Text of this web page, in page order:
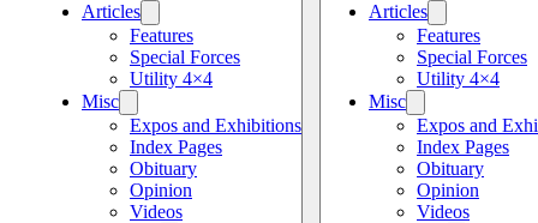
Articles
Features
Special Forces
Utility 4×4
Misc
Expos and Exhibitions
Index Pages
Obituary
Opinion
Videos
Articles
Features
Special Forces
Utility 4×4
Misc
Expos and
Index Pages
Obituary
Opinion
Videos